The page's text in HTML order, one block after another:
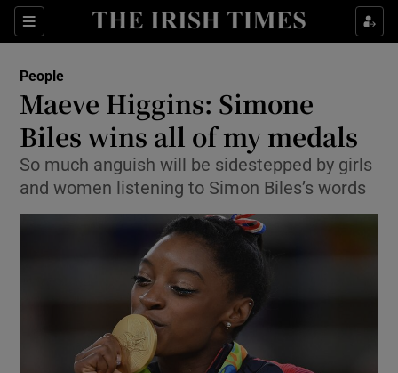
Sections
Show Culture sub sections
Show Technology sub sections
Show Science sub sections
Show Motors sub sections
People
Maeve Higgins: Simone
Biles wins all of my medals
So much anguish will be sidestepped by girls
and women listening to Simon Biles’s words